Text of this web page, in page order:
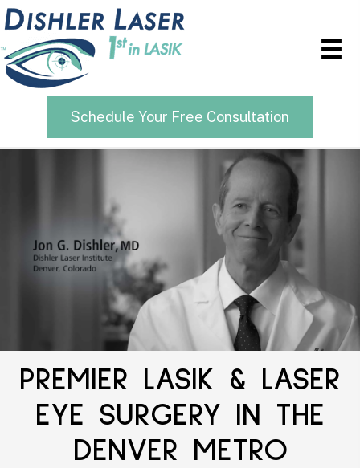
Schedule Your Free Consultation
PREMIER LASIK & LASER
EYE SURGERY IN THE
DENVER METRO